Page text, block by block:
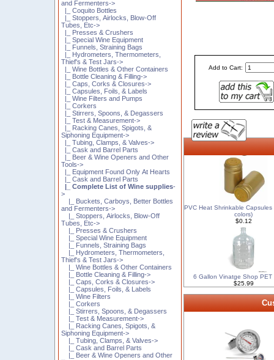
and Fermenters->
|_ Coquito Bottles
|_ Stoppers, Airlocks, Blow-Off
Tubes, Etc->
|_ Presses & Crushers
|_ Special Wine Equipment
|_ Funnels, Straining Bags
|_ Hydrometers, Thermometers,
Thief's & Test Jars->
|_ Wine Bottles & Other Containers
|_ Bottle Cleaning & Filling->
|_ Caps, Corks & Closures->
|_ Capsules, Foils, & Labels
|_ Wine Filters and Pumps
|_ Corkers
|_ Stirrers, Spoons, & Degassers
|_ Test & Measurement->
|_ Racking Canes, Spigots, &
Siphoning Equipment->
|_ Tubing, Clamps, & Valves->
|_ Cask and Barrel Parts
|_ Beer & Wine Openers and Other
Tools->
|_ Equipment Found Only At Hearts
|_ Cask and Barrel Parts
|_ Complete List of Wine supplies-
>
|_ Buckets, Carboys, Better Bottles
and Fermenters->
|_ Stoppers, Airlocks, Blow-Off
Tubes, Etc->
|_ Presses & Crushers
|_ Special Wine Equipment
|_ Funnels, Straining Bags
|_ Hydrometers, Thermometers,
Thief's & Test Jars->
|_ Wine Bottles & Other Containers
|_ Bottle Cleaning & Filling->
|_ Caps, Corks & Closures->
|_ Capsules, Foils, & Labels
|_ Wine Filters
|_ Corkers
|_ Stirrers, Spoons, & Degassers
|_ Test & Measurement->
|_ Racking Canes, Spigots, &
Siphoning Equipment->
|_ Tubing, Clamps, & Valves->
|_ Cask and Barrel Parts
|_ Beer & Wine Openers and Other
Add to Cart:
PVC Heat Shrinkable Capsules
colors)
$0.12
6 Gallon Vinatge Shop PET
$25.99